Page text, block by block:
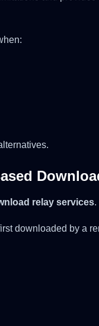
relay services.
downloaded by a